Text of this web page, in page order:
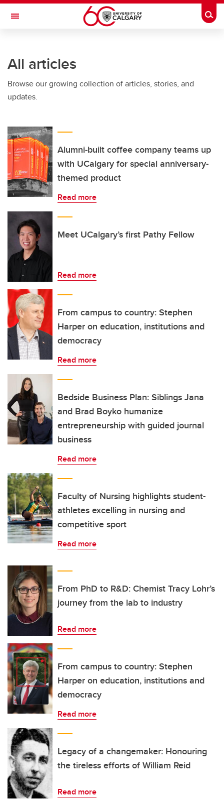
Skip to main content
Toggle Navigation
All articles
Browse our growing collection of articles, stories, and
updates.
Alumni‑built coffee company teams up
with UCalgary for special anniversary-
themed product
Read more
Meet UCalgary’s first Pathy Fellow
Read more
From campus to country: Stephen
Harper on education, institutions and
democracy
Read more
Bedside Business Plan: Siblings Jana
and Brad Boyko humanize
entrepreneurship with guided journal
business
Read more
Faculty of Nursing highlights student-
athletes excelling in nursing and
competitive sport
Read more
From PhD to R&D: Chemist Tracy Lohr’s
journey from the lab to industry
Read more
From campus to country: Stephen
Harper on education, institutions and
democracy
Read more
Legacy of a changemaker: Honouring
the tireless efforts of William Reid
Read more